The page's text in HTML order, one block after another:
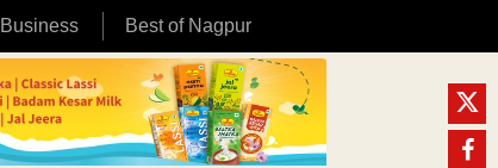
Business Best of Nagpur